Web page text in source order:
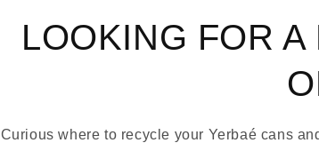
LOOKING FOR
Curious where to recycle your Yerbaé cans